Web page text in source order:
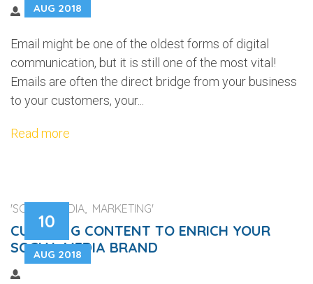
AUG 2018
Email might be one of the oldest forms of digital
communication, but it is still one of the most vital!
Emails are often the direct bridge from your business
to your customers, your...
Read more
10
AUG 2018
'SOCIAL MEDIA, MARKETING'
CURATING CONTENT TO ENRICH YOUR
SOCIAL MEDIA BRAND